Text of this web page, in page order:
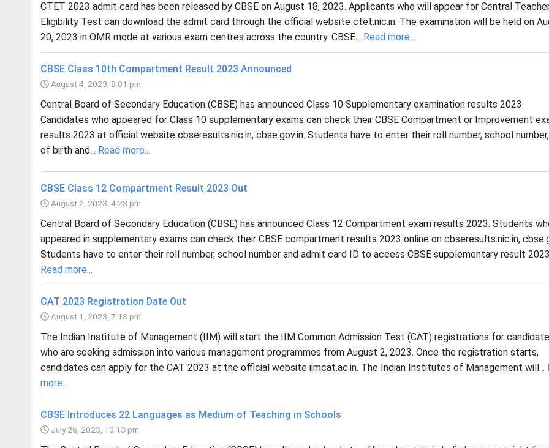
CTET 2023 admit card has been released by CBSE on August 18, 2023. Applicants who will appear for Central
Eligibility Test can download the admit card through the official website ctet.nic.in. The examination will be held on
20, 2023 in OMR mode at various exam centres across the country. CBSE... Read more...
CBSE Class 10th Compartment Result 2023 Announced
August 4, 2023, 8:01 pm
Central Board of Secondary Education (CBSE) has announced Class 10 Supplementary examination results 2023.
Candidates who appeared for Class 10 supplementary exams can check their CBSE Compartment or Improvement
results 2023 at official website cbseresults.nic.in, cbse.gov.in. Students have to enter their roll number, school
of birth and... Read more...
CBSE Class 12 Compartment Result 2023 Out
August 2, 2023, 4:28 pm
Central Board of Secondary Education (CBSE) has announced Class 12 Compartment exam results 2023. Students
appeared in supplementary exams can check their CBSE compartment results 2023 online on cbseresults.nic.in,
Students have to enter their roll number, school number and admit card ID to access CBSE supplementary result
Read more...
CAT 2023 Registration Date Out
August 1, 2023, 7:18 pm
The Indian Institute of Management (IIM) will start the IIM Common Admission Test (CAT) registrations for
who are seeking admission into various management programmes from August 2, 2023. Once the registration starts,
candidates can apply for the CAT 2023 at the official website iimcat.ac.in. The Indian Institutes of Management will...
more...
CBSE Introduces 22 Languages as Medium of Teaching in Schools
July 26, 2023, 10:13 pm